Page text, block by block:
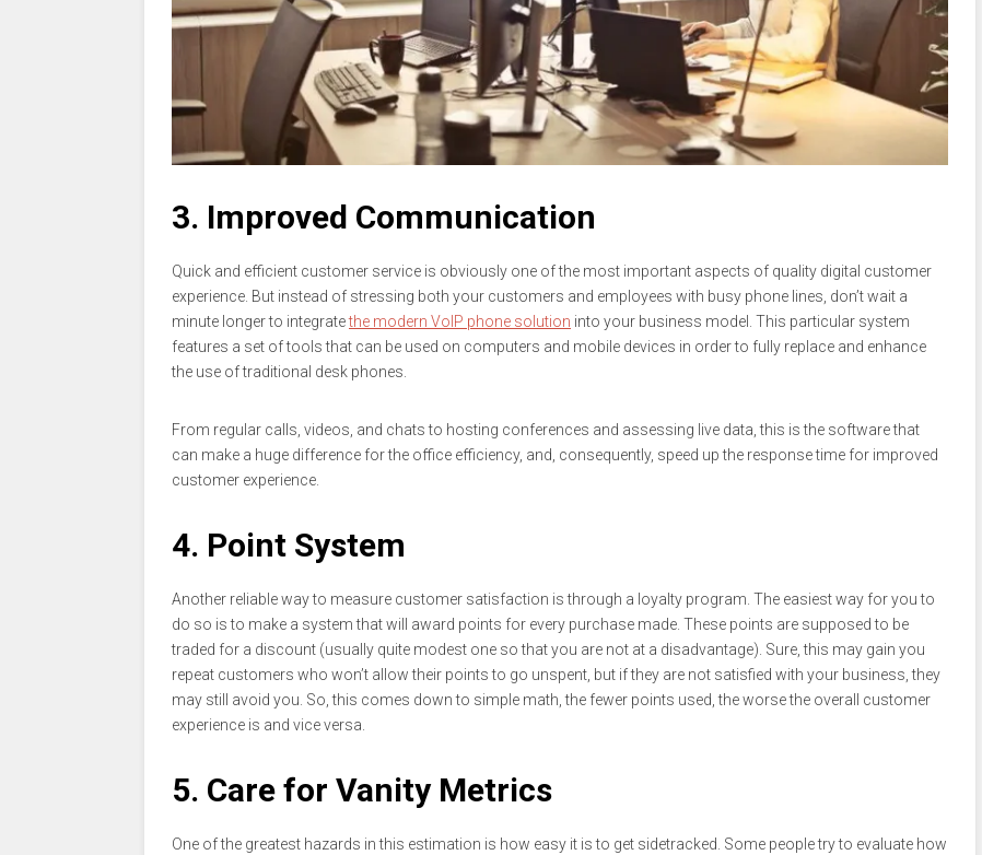
3. Improved Communication
Quick and efficient customer service is obviously one of the most important aspects of quality digital customer
experience. But instead of stressing both your customers and employees with busy phone lines, don’t wait a
minute longer to integratethe modern VoIP phone solution into your business model. This particular system
features a set of tools that can be used on computers and mobile devices in order to fully replace and enhance
the use of traditional desk phones.
From regular calls, videos, and chats to hosting conferences and assessing live data, this is the software that
can make a huge difference for the office efficiency, and, consequently, speed up the response time for improved
customer experience.
4. Point System
Another reliable way to measure customer satisfaction is through a loyalty program. The easiest way for you to
do so is to make a system that will award points for every purchase made. These points are supposed to be
traded for a discount (usually quite modest one so that you are not at a disadvantage). Sure, this may gain you
repeat customers who won’t allow their points to go unspent, but if they are not satisfied with your business, they
may still avoid you. So, this comes down to simple math, the fewer points used, the worse the overall customer
experience is and vice versa.
5. Care for Vanity Metrics
One of the greatest hazards in this estimation is how easy it is to get sidetracked. Some people try to evaluate how